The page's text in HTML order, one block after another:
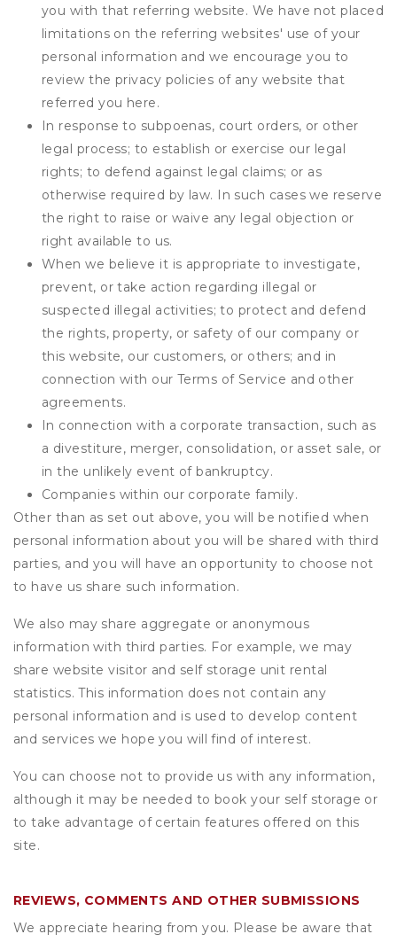
you with that referring website. We have not placed
limitations on the referring websites' use of your
personal information and we encourage you to
review the privacy policies of any website that
referred you here.
In response to subpoenas, court orders, or other
legal process; to establish or exercise our legal
rights; to defend against legal claims; or as
otherwise required by law. In such cases we reserve
the right to raise or waive any legal objection or
right available to us.
When we believe it is appropriate to investigate,
prevent, or take action regarding illegal or
suspected illegal activities; to protect and defend
the rights, property, or safety of our company or
this website, our customers, or others; and in
connection with our Terms of Service and other
agreements.
In connection with a corporate transaction, such as
a divestiture, merger, consolidation, or asset sale, or
in the unlikely event of bankruptcy.
Companies within our corporate family.
Other than as set out above, you will be notified when
personal information about you will be shared with third
parties, and you will have an opportunity to choose not
to have us share such information.
We also may share aggregate or anonymous
information with third parties. For example, we may
share website visitor and self storage unit rental
statistics. This information does not contain any
personal information and is used to develop content
and services we hope you will find of interest.
You can choose not to provide us with any information,
although it may be needed to book your self storage or
to take advantage of certain features offered on this
site.
REVIEWS, COMMENTS AND OTHER SUBMISSIONS
We appreciate hearing from you. Please be aware that